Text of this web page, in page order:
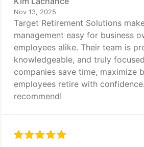
Nov 13, 2025
Target Retirement Solutions
management easy for business
employees alike. Their team is
knowledgeable, and truly
companies save time, maximize
employees retire with
recommend!